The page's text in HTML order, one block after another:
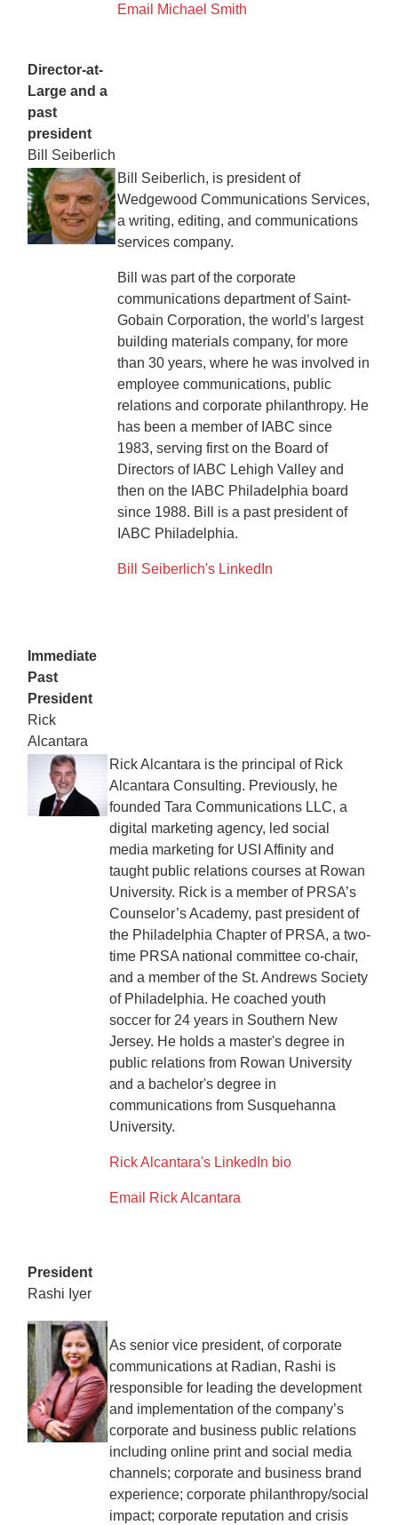
Email Michael Smith
Director-at-
Large and a
past
president
Bill Seiberlich
Bill Seiberlich, is president of
Wedgewood Communications Services,
a writing, editing, and communications
services company.
Bill was part of the corporate
communications department of Saint-
Gobain Corporation, the world’s largest
building materials company, for more
than 30 years, where he was involved in
employee communications, public
relations and corporate philanthropy. He
has been a member of IABC since
1983, serving first on the Board of
Directors of IABC Lehigh Valley and
then on the IABC Philadelphia board
since 1988. Bill is a past president of
IABC Philadelphia.
Bill Seiberlich's LinkedIn
Immediate
Past
President
Rick
Alcantara
Rick Alcantara is the principal of Rick
Alcantara Consulting. Previously, he
founded Tara Communications LLC, a
digital marketing agency, led social
media marketing for USI Affinity and
taught public relations courses at Rowan
University. Rick is a member of PRSA’s
Counselor’s Academy, past president of
the Philadelphia Chapter of PRSA, a two-
time PRSA national committee co-chair,
and a member of the St. Andrews Society
of Philadelphia. He coached youth
soccer for 24 years in Southern New
Jersey. He holds a master's degree in
public relations from Rowan University
and a bachelor's degree in
communications from Susquehanna
University.
Rick Alcantara's LinkedIn bio
Email Rick Alcantara
President
Rashi Iyer
As senior vice president, of corporate
communications at Radian, Rashi is
responsible for leading the development
and implementation of the company’s
corporate and business public relations
including online print and social media
channels; corporate and business brand
experience; corporate philanthropy/social
impact; corporate reputation and crisis